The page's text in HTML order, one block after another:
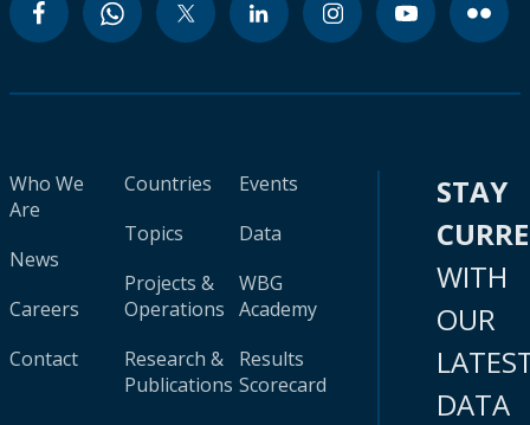
Who We
Are
News
Careers
Contact
Countries
Topics
Projects &
Operations
Research &
Publications
Events
Data
WBG
Academy
Results
Scorecard
STAY
WITH
OUR
DATA